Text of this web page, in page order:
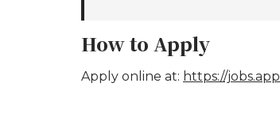
How to Apply
Apply online at: https://